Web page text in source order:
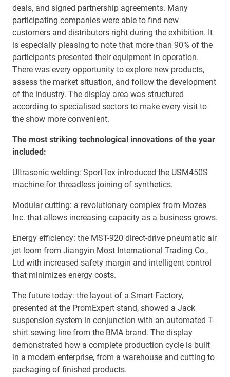
deals, and signed partnership agreements. Many
participating companies were able to find new
customers and distributors right during the exhibition. It
is especially pleasing to note that more than 90% of the
participants presented their equipment in operation.
There was every opportunity to explore new products,
assess the market situation, and follow the development
of the industry. The display area was structured
according to specialised sectors to make every visit to
the show more convenient.
The most striking technological innovations of the year
included:
Ultrasonic welding: SportTex introduced the USM450S
machine for threadless joining of synthetics.
Modular cutting: a revolutionary complex from Mozes
Inc. that allows increasing capacity as a business grows.
Energy efficiency: the MST-920 direct-drive pneumatic air
jet loom from Jiangyin Most International Trading Co.,
Ltd with increased safety margin and intelligent control
that minimizes energy costs.
The future today: the layout of a Smart Factory,
presented at the PromExpert stand, showed a Jack
suspension system in conjunction with an automated T-
shirt sewing line from the BMA brand. The display
demonstrated how a complete production cycle is built
in a modern enterprise, from a warehouse and cutting to
packaging of finished products.